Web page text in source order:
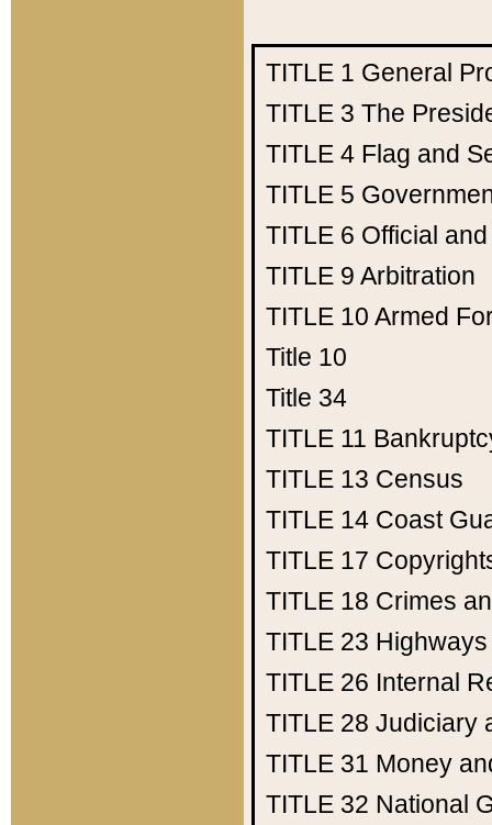
TITLE 1 General
TITLE 3 The
TITLE 4 Flag and
TITLE 5
TITLE 6 Official
TITLE 9 Arbitration
TITLE 10 Armed
Title 10
Title 34
TITLE 11
TITLE 13 Census
TITLE 14 Coast
TITLE 17
TITLE 18 Crimes
TITLE 23 Highways
TITLE 26 Internal
TITLE 28 Judiciary
TITLE 31 Money
TITLE 32 National